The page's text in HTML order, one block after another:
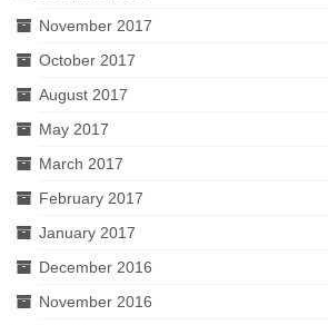
November 2017
October 2017
August 2017
May 2017
March 2017
February 2017
January 2017
December 2016
November 2016